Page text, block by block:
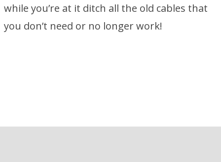
while you’re at it ditch all the old cables that
you don’t need or no longer work!